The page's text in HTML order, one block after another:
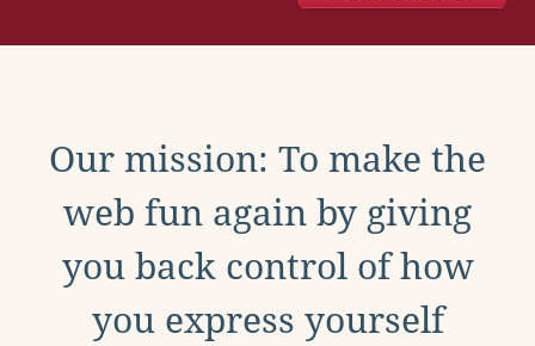
Our mission: To make the
web fun again by giving
you back control of how
you express yourself